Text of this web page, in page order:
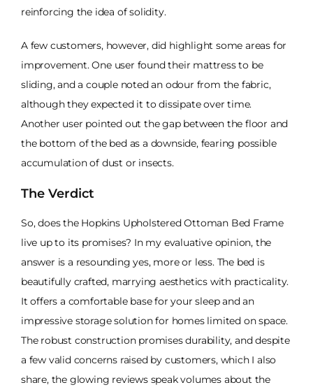
reinforcing the idea of solidity.
A few customers, however, did highlight some areas for
improvement. One user found their mattress to be
sliding, and a couple noted an odour from the fabric,
although they expected it to dissipate over time.
Another user pointed out the gap between the floor and
the bottom of the bed as a downside, fearing possible
accumulation of dust or insects.
The Verdict
So, does the Hopkins Upholstered Ottoman Bed Frame
live up to its promises? In my evaluative opinion, the
answer is a resounding yes, more or less. The bed is
beautifully crafted, marrying aesthetics with practicality.
It offers a comfortable base for your sleep and an
impressive storage solution for homes limited on space.
The robust construction promises durability, and despite
a few valid concerns raised by customers, which I also
share, the glowing reviews speak volumes about the